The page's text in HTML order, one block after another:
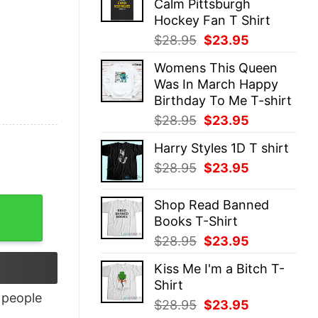
$28.95.$23.95.
Calm Pittsburgh
Hockey Fan T Shirt
$28.95 Original
was:
$28.95.
$23.95
is:
$23.95.
Womens This Queen
Was In March Happy
Birthday To Me T-shirt
$28.95 Original
was:
$28.95.
$23.95
is:
Harry Styles 1D T shirt
$28.95 Original
was:
$28.95.
$23.95
is:
Shop Read Banned
Books T-Shirt
$28.95 Original
was:
$23.95
is:
Kiss Me I'm a Bitch T-
Shirt
$28.95 Original
$23.95